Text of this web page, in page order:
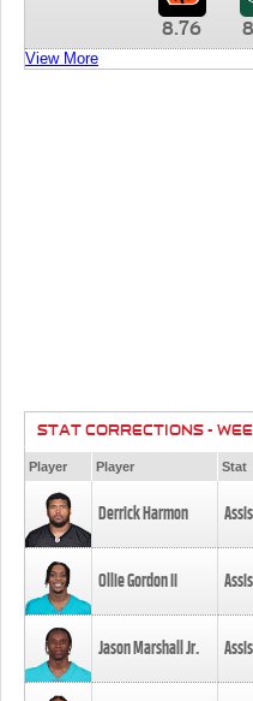
8.76
View More
STAT CORRECTIONS -
Player Player Stat
Derrick Harmon
Ollie Gordon II
Jason Marshall Jr.